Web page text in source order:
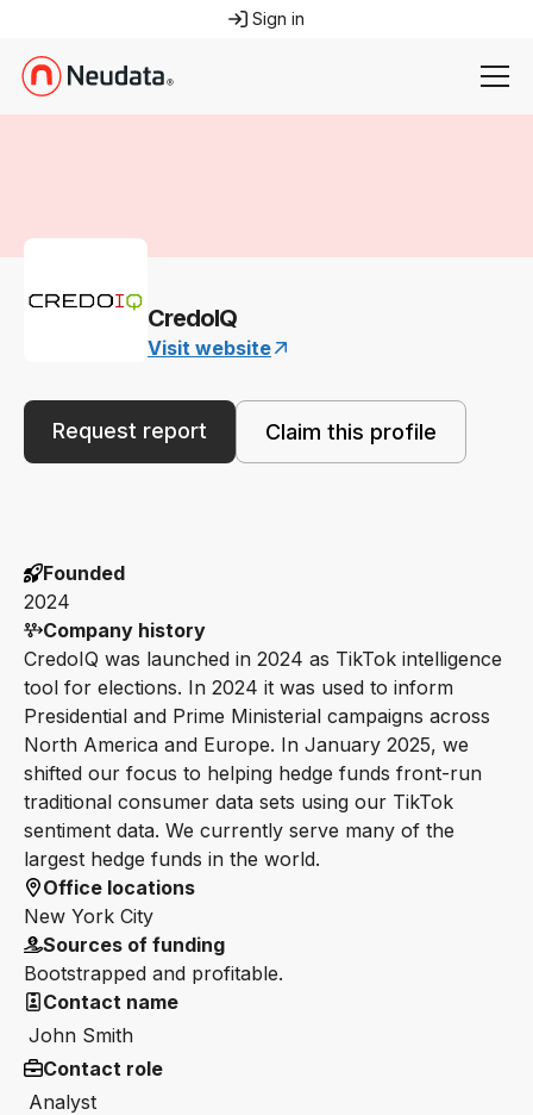
Sign in
CredoIQ
Visit website
Request report Claim this profile
Founded
2024
Company history
CredoIQ was launched in 2024 as TikTok intelligence
tool for elections. In 2024 it was used to inform
Presidential and Prime Ministerial campaigns across
North America and Europe. In January 2025, we
shifted our focus to helping hedge funds front-run
traditional consumer data sets using our TikTok
sentiment data. We currently serve many of the
largest hedge funds in the world.
Office locations
New York City
Sources of funding
Bootstrapped and profitable.
Contact name
John Smith
Contact role
Analyst